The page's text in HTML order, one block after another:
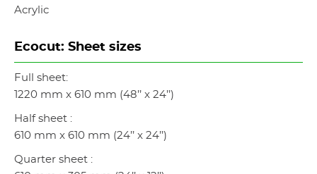
Acrylic
Ecocut: Sheet sizes
Full sheet:
1220 mm x 610 mm (48’’ x 24’’)
Half sheet :
610 mm x 610 mm (24’’ x 24’’)
Quarter sheet :